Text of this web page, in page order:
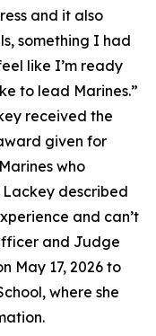
and it also
something I had
like I’m ready
to lead Marines.”
received the
given for
who
described
and can’t
and Judge
May 17, 2026 to
where she